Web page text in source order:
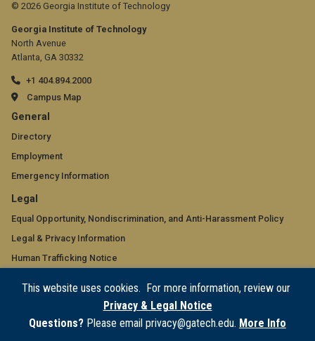
This website uses cookies. For more information, review our
Privacy & Legal Notice
Questions? Please email privacy@gatech.edu. More Info
Georgia Institute of Technology
North Avenue
Atlanta, GA 30332
+1 404.894.2000
Campus Map
GT
official
links:
general
(required)
General
Directory
Employment
Emergency Information
GT
official
links:
legal
(required)
Legal
Equal Opportunity, Nondiscrimination, and Anti-Harassment Policy
Legal & Privacy Information
Human Trafficking Notice
Accessibility
© 2026 Georgia Institute of Technology